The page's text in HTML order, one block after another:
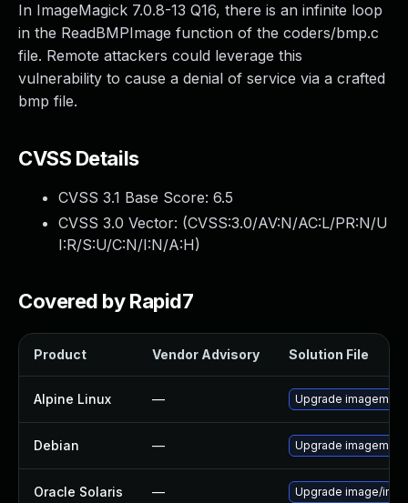
In ImageMagick 7.0.8-13 Q16, there is an infinite loop
in the ReadBMPImage function of the coders/bmp.c
file. Remote attackers could leverage this
vulnerability to cause a denial of service via a crafted
bmp file.
CVSS Details
CVSS 3.1 Base Score: 6.5
CVSS 3.0 Vector: (CVSS:3.0/AV:N/AC:L/PR:N/U
I:R/S:U/C:N/I:N/A:H)
Covered by Rapid7
Product Vendor Advisory Solution File
Alpine Linux — Upgrade
Debian — Upgrade
Oracle Solaris — Upgrade image/